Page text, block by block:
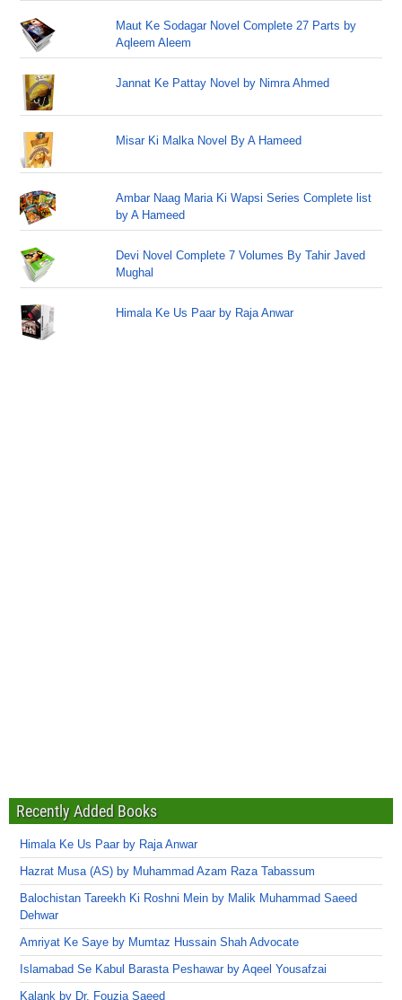
Maut Ke Sodagar Novel Complete 27 Parts by
Aqleem Aleem
Jannat Ke Pattay Novel by Nimra Ahmed
Misar Ki Malka Novel By A Hameed
Ambar Naag Maria Ki Wapsi Series Complete list
by A Hameed
Devi Novel Complete 7 Volumes By Tahir Javed
Mughal
Himala Ke Us Paar by Raja Anwar
Recently Added Books
Himala Ke Us Paar by Raja Anwar
Hazrat Musa (AS) by Muhammad Azam Raza Tabassum
Balochistan Tareekh Ki Roshni Mein by Malik Muhammad Saeed
Dehwar
Amriyat Ke Saye by Mumtaz Hussain Shah Advocate
Islamabad Se Kabul Barasta Peshawar by Aqeel Yousafzai
Kalank by Dr. Fouzia Saeed